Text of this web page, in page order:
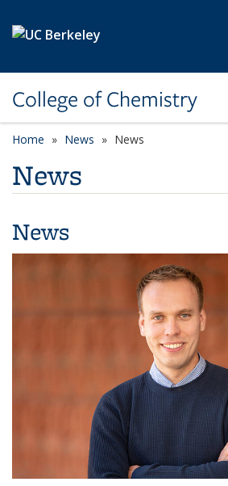
College of Chemistry
Home News News
News
News